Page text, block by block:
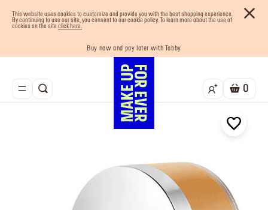
This website uses cookies to customize and provide you with the best shopping experience.
By continuing to use our site, you consent to our cookie policy. To learn more about the use of
cookies on the site click here.
Free shipping on all orders
Buy now and pay later with Tabby
Last chance! 25% OFF on selected lines
Enjoy 10% OFF your first order! Sign Up now
0